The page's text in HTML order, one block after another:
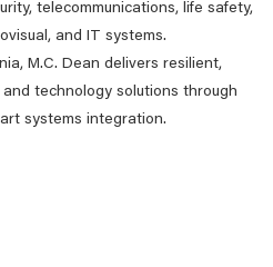
telecommunications, life safety,
and IT systems.
M.C. Dean delivers resilient,
technology solutions through
systems integration.